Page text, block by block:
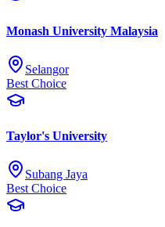
Monash University Malaysia
Selangor
Best Choice
Taylor's University
Subang Jaya
Best Choice